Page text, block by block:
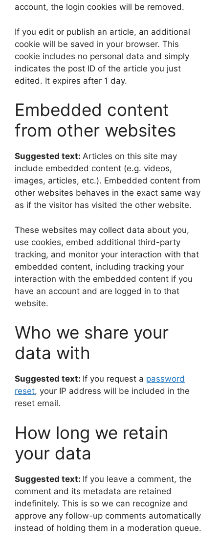
account, the login cookies will be removed.
If you edit or publish an article, an additional
cookie will be saved in your browser. This
cookie includes no personal data and simply
indicates the post ID of the article you just
edited. It expires after 1 day.
Embedded content
from other websites
Suggested text: Articles on this site may
include embedded content (e.g. videos,
images, articles, etc.). Embedded content from
other websites behaves in the exact same way
as if the visitor has visited the other website.
These websites may collect data about you,
use cookies, embed additional third-party
tracking, and monitor your interaction with that
embedded content, including tracking your
interaction with the embedded content if you
have an account and are logged in to that
website.
Who we share your
data with
Suggested text: If you request a password
reset, your IP address will be included in the
reset email.
How long we retain
your data
Suggested text: If you leave a comment, the
comment and its metadata are retained
indefinitely. This is so we can recognize and
approve any follow-up comments automatically
instead of holding them in a moderation queue.